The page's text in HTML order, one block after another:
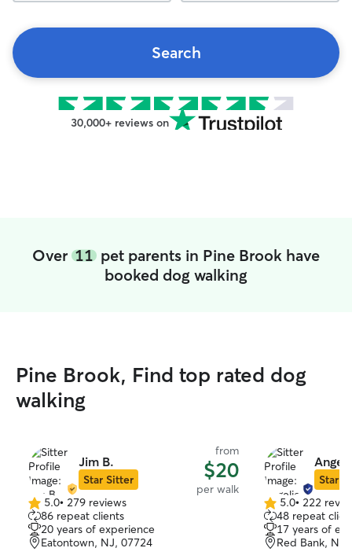
Search
30,000+ reviews on
Over 11 pet parents in Pine Brook have
booked dog walking
Pine Brook, Find top rated dog
walking
Jim B.
Star Sitter
from
$20
per walk
5.0
out
of
5
5.0• 279 reviews
86 repeat clients
20 years of experience
Eatontown, NJ, 07724
Star
5.0
out
of
5
5.0• 222
48 repeat
17 years of
Red Bank, NJ,